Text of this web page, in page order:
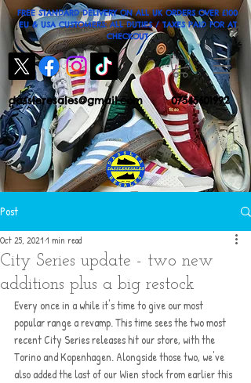
dassleresales@gmail.com 07545601992
FREE STANDARD DELIVERY ON ALL UK ORDERS OVER £100
EU & USA CUSTOMERS: ALL DUTIES / TAXES PAID FOR AT
CHECKOUT
Post
City Series update - two new
additions plus a big restock
Oct 25, 20211 min read
Every once in a while it's time to give our most
popular range a revamp. This time sees the two most
recent City Series releases hit our store, with the
Torino and Kopenhagen. Alongside those two, we've
also added the last of our Wien stock from earlier this